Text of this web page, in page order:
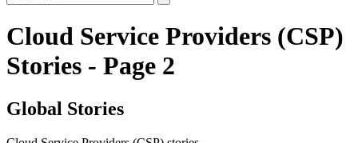
Cloud Service Providers (CSP)
Stories - Page 2
Global Stories